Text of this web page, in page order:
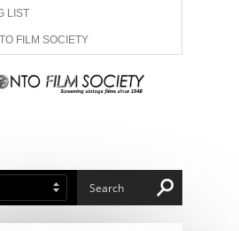
LIST
FILM SOCIETY